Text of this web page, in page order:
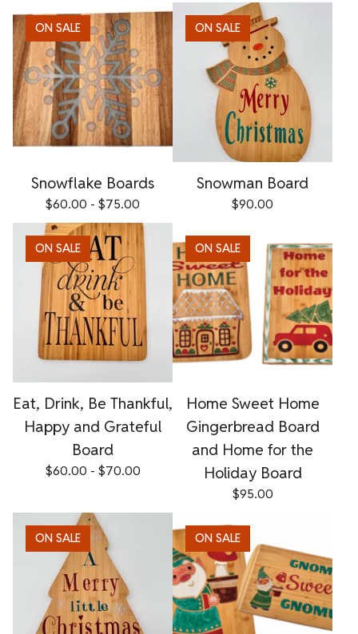
ON SALE
Snowflake Boards
$60.00 - $75.00
ON SALE
Snowman Board
$90.00
ON SALE
Eat, Drink, Be Thankful,
Happy and Grateful
Board
$60.00 - $70.00
ON SALE
Home Sweet Home
Gingerbread Board
and Home for the
Holiday Board
$95.00
ON SALE ON SALE